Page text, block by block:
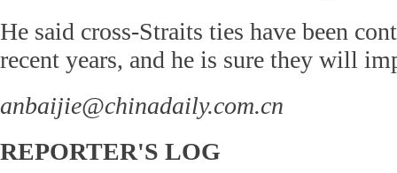
He said cross-Straits ties have been
recent years, and he is sure they will
anbaijie@chinadaily.com.cn
REPORTER'S LOG